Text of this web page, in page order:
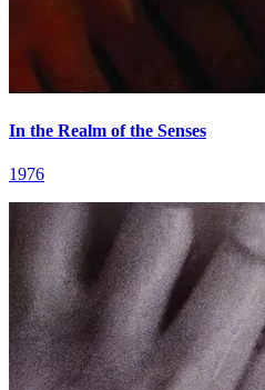
In the Realm of the Senses
1976